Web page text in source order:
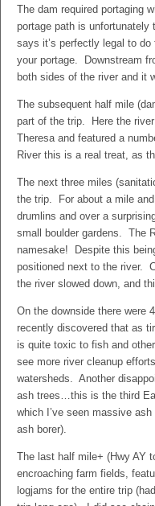
The dam required portaging
portage path is unfortunately
says it’s perfectly legal to
your portage. Downstream
both sides of the river and it
The subsequent half mile
part of the trip. Here the
Theresa and featured a
River this is a real treat, as
The next three miles
the trip. For about a mile
drumlins and over a
small boulder gardens. The
namesake! Despite this
positioned next to the river.
the river slowed down, and
On the downside there were
recently discovered that as
is quite toxic to fish and
see more river cleanup
watersheds. Another
ash trees…this is the third
which I’ve seen massive
ash borer).
The last half mile+ (Hwy AY
encroaching farm fields,
logjams for the entire trip